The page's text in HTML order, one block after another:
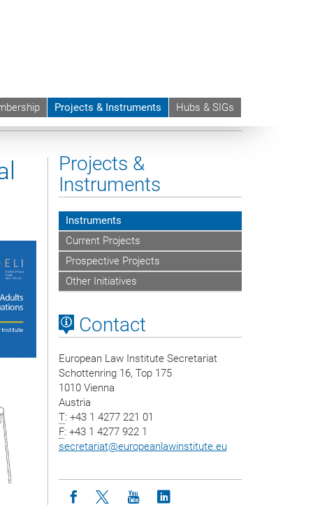
Projects & Instruments Hubs & SIGs
in International Situations
Projects &
Instruments
Instruments
Current Projects
Prospective Projects
Other Initiatives
Contact
European Law Institute Secretariat
Schottenring 16, Top 175
1010 Vienna
Austria
T: +43 1 4277 221 01
F: +43 1 4277 922 1
secretariat@europeanlawinstitute.eu
Icon facebook
Icon twitter
Icon youtube